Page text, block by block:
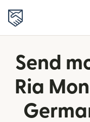
Send
Ria